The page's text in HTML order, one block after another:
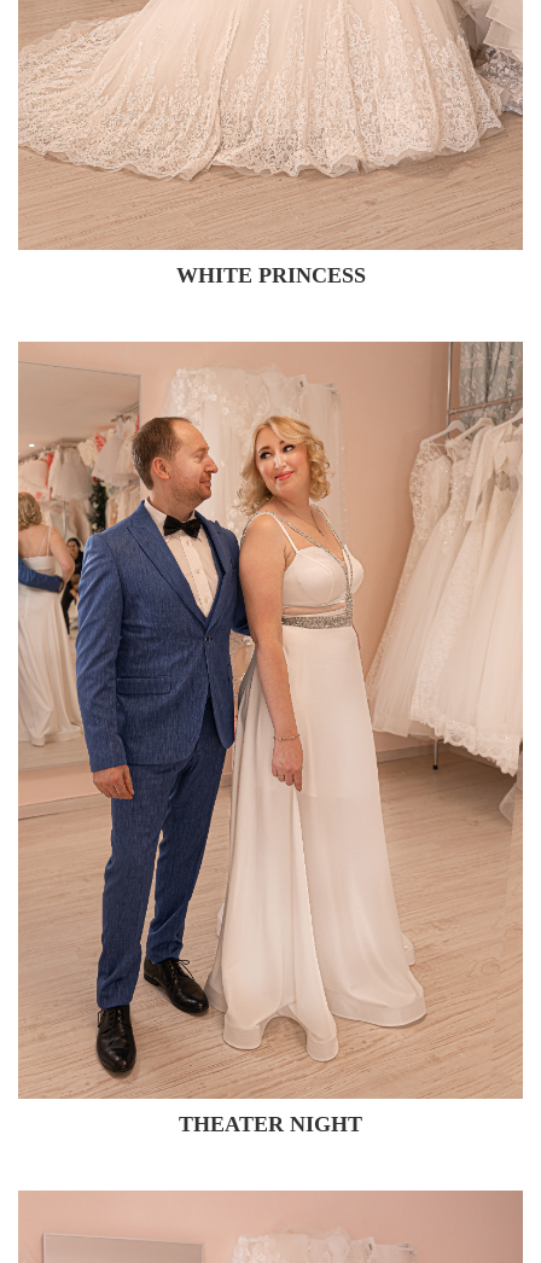
WHITE PRINCESS
THEATER NIGHT